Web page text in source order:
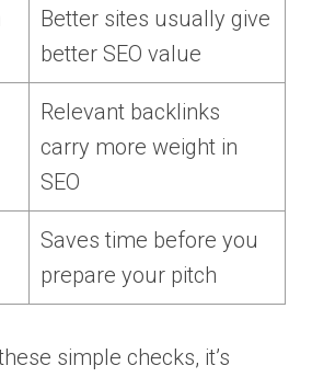
Better sites usually give
better SEO value
Relevant backlinks
carry more weight in
SEO
Saves time before you
prepare your pitch
simple checks, it’s